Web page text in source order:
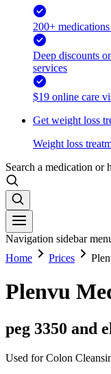
200+
Deep discounts
services
$19 online care
Get weight loss
Weight loss
Search a medication or
Navigation sidebar
Home
Prices
Plenvu
peg 3350 and
Used for Colon